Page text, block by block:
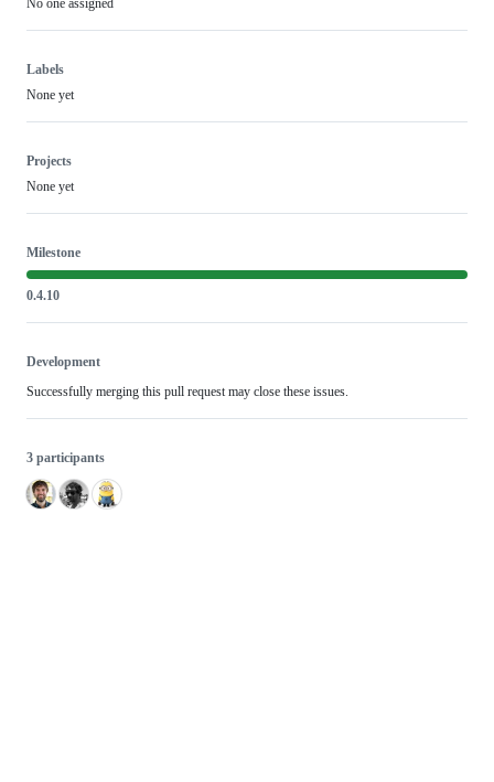
Labels
None yet
Projects
None yet
Milestone
0.4.10
Development
Successfully merging this pull request may close these issues.
3 participants